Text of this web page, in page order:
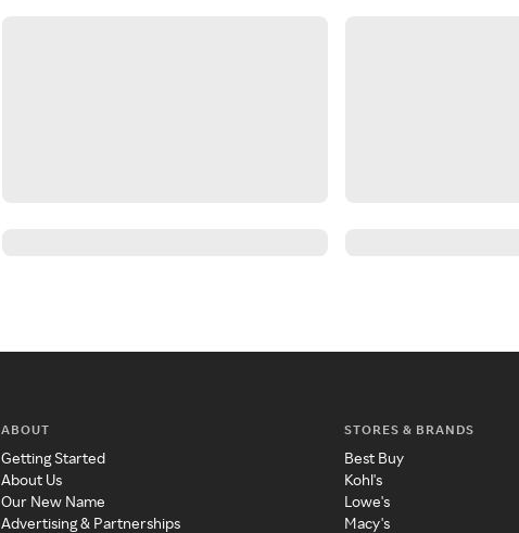
ABOUT
Getting Started
About Us
Our New Name
Advertising & Partnerships
STORES & BRANDS
Best Buy
Kohl's
Lowe's
Macy's